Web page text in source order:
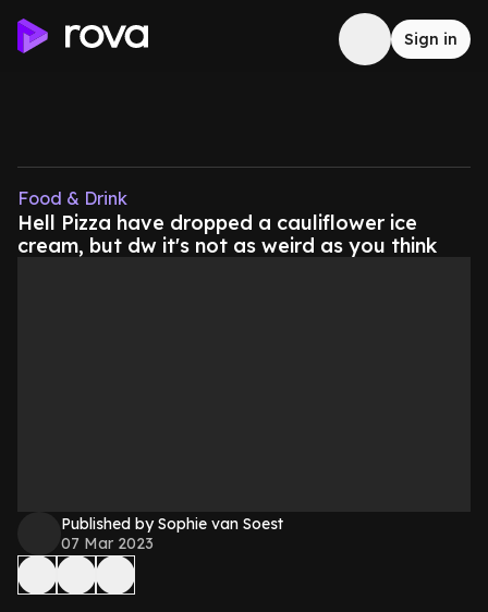
Sign in
Food & Drink
Hell Pizza have dropped a cauliflower ice
cream, but dw it's not as weird as you think
Published by Sophie van Soest
07 Mar 2023